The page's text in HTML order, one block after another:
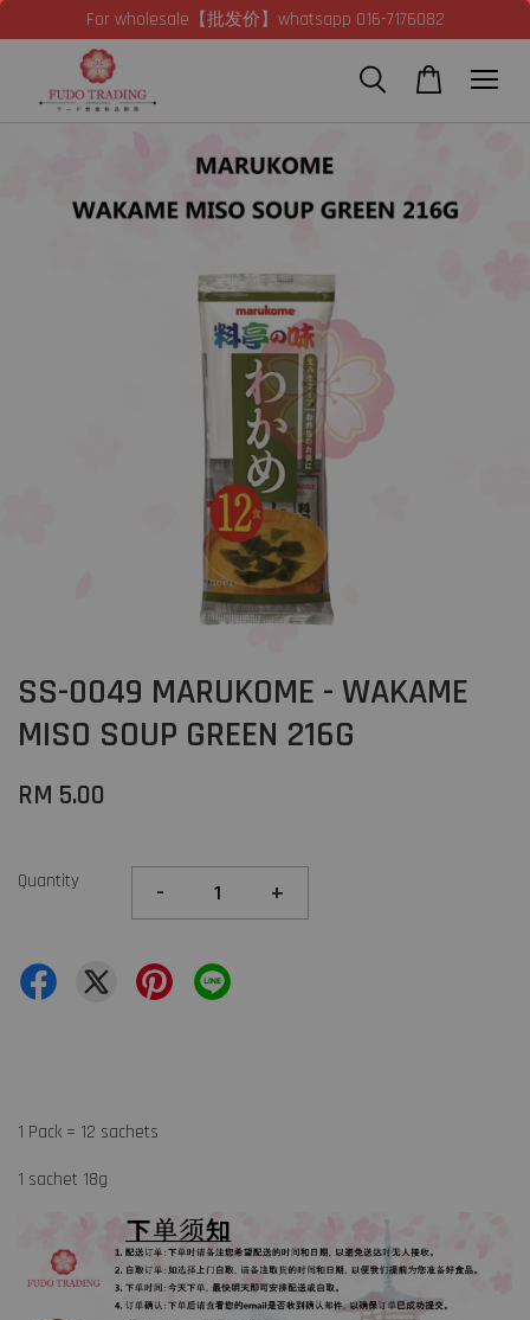
For wholesale【批发价】whatsapp 016-7176082
SS-0049 MARUKOME - WAKAME
MISO SOUP GREEN 216G
RM 5.00
Quantity - +
1 Pack = 12 sachets
1 sachet 18g